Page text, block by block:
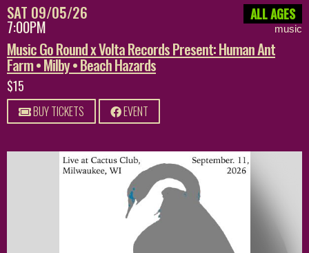
SAT 09/05/26
7:00PM
ALL AGES
music
Music Go Round x Volta Records Present: Human Ant
Farm • Milby • Beach Hazards
$15
BUY TICKETS EVENT